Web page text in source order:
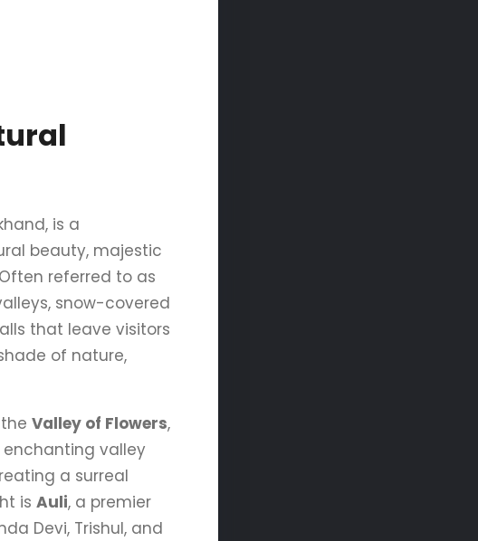
is a
beauty, majestic
referred to as
snow-covered
that leave visitors
of nature,
theValley of Flowers,
enchanting valley
a surreal
isAuli, a premier
Devi, Trishul, and